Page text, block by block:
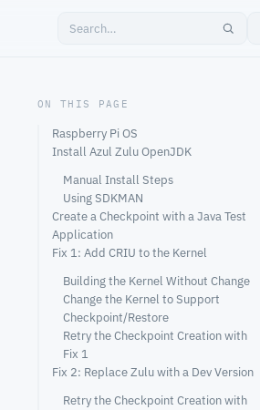
ON THIS PAGE
Raspberry Pi OS
Install Azul Zulu OpenJDK
Manual Install Steps
Using SDKMAN
Create a Checkpoint with a Java Test
Application
Fix 1: Add CRIU to the Kernel
Building the Kernel Without Change
Change the Kernel to Support
Checkpoint/Restore
Retry the Checkpoint Creation with
Fix 1
Fix 2: Replace Zulu with a Dev Version
Retry the Checkpoint Creation with